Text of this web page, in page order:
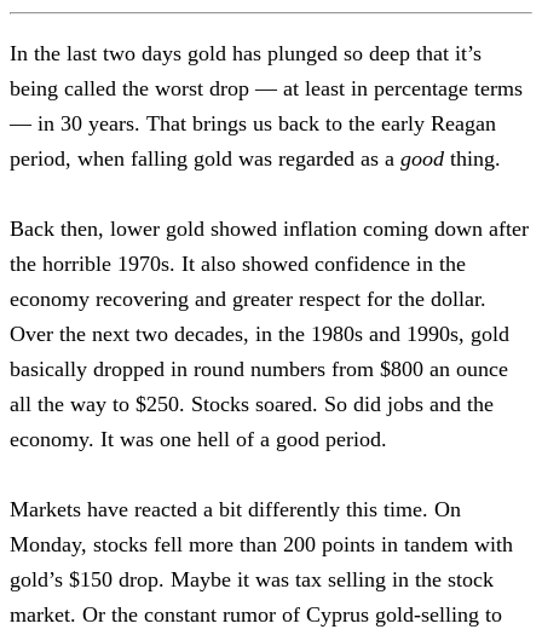
In the last two days gold has plunged so deep that it’s
being called the worst drop — at least in percentage terms
— in 30 years. That brings us back to the early Reagan
period, when falling gold was regarded as a good thing.
Back then, lower gold showed inflation coming down after
the horrible 1970s. It also showed confidence in the
economy recovering and greater respect for the dollar.
Over the next two decades, in the 1980s and 1990s, gold
basically dropped in round numbers from $800 an ounce
all the way to $250. Stocks soared. So did jobs and the
economy. It was one hell of a good period.
Markets have reacted a bit differently this time. On
Monday, stocks fell more than 200 points in tandem with
gold’s $150 drop. Maybe it was tax selling in the stock
market. Or the constant rumor of Cyprus gold-selling to